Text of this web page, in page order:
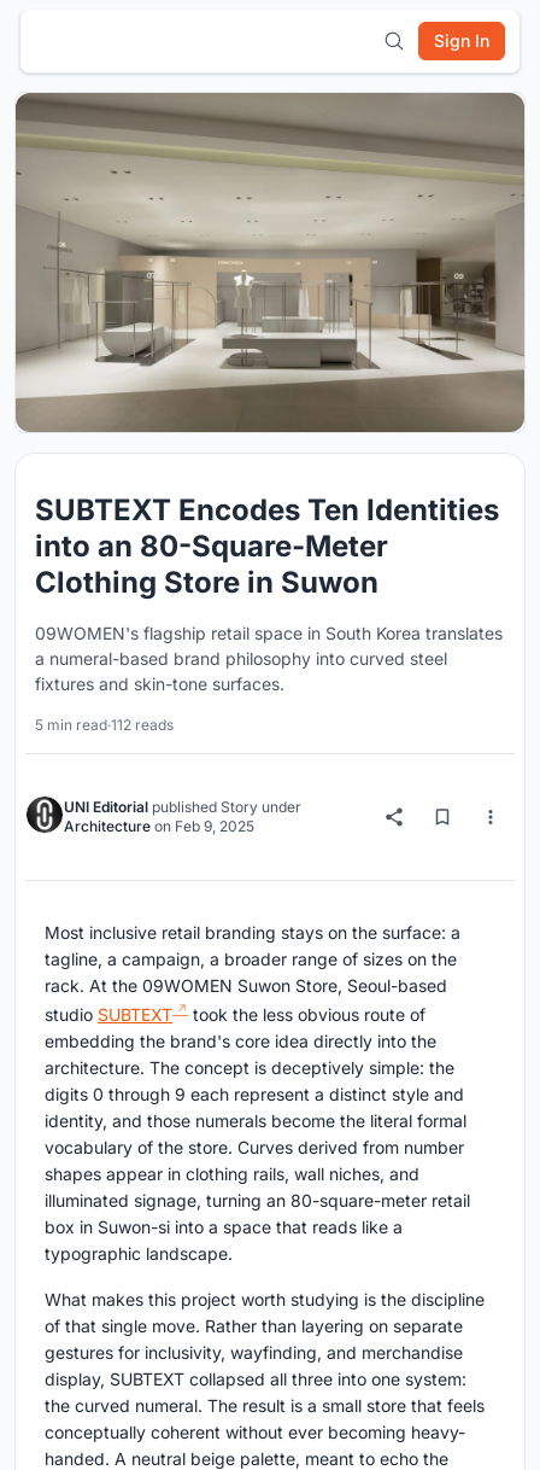
Sign In
SUBTEXT Encodes Ten Identities
into an 80-Square-Meter
Clothing Store in Suwon
09WOMEN's flagship retail space in South Korea translates
a numeral-based brand philosophy into curved steel
fixtures and skin-tone surfaces.
5 min read·112 reads
UNI Editorial published Story under
Architecture on Feb 9, 2025
Most inclusive retail branding stays on the surface: a
tagline, a campaign, a broader range of sizes on the
rack. At the 09WOMEN Suwon Store, Seoul-based
studio SUBTEXT
took the less obvious route of
embedding the brand's core idea directly into the
architecture. The concept is deceptively simple: the
digits 0 through 9 each represent a distinct style and
identity, and those numerals become the literal formal
vocabulary of the store. Curves derived from number
shapes appear in clothing rails, wall niches, and
illuminated signage, turning an 80-square-meter retail
box in Suwon-si into a space that reads like a
typographic landscape.
What makes this project worth studying is the discipline
of that single move. Rather than layering on separate
gestures for inclusivity, wayfinding, and merchandise
display, SUBTEXT collapsed all three into one system:
the curved numeral. The result is a small store that feels
conceptually coherent without ever becoming heavy-
handed. A neutral beige palette, meant to echo the